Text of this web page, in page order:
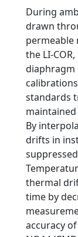
During
drawn
permeable
the LI-
diaphragm
standards
maintained
By
drifts in
thermal
time by
accuracy